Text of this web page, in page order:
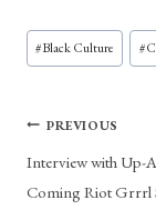
Post
Tags:
#Black Culture #
Post
PREVIOUS
Interview with Up-
Coming Riot Grrrl